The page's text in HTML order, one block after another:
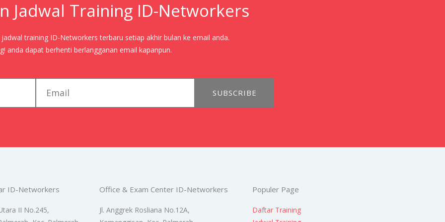
Jadwal Training ID-Networkers
training ID-Networkers terbaru setiap akhir bulan ke email anda.
anda dapat berhenti berlangganan email kapanpun.
SUBSCRIBE
ID-Networkers
II No.245,
Office & Exam Center ID-Networkers
Jl. Anggrek Rosliana No.12A,
Populer Page
Daftar Training